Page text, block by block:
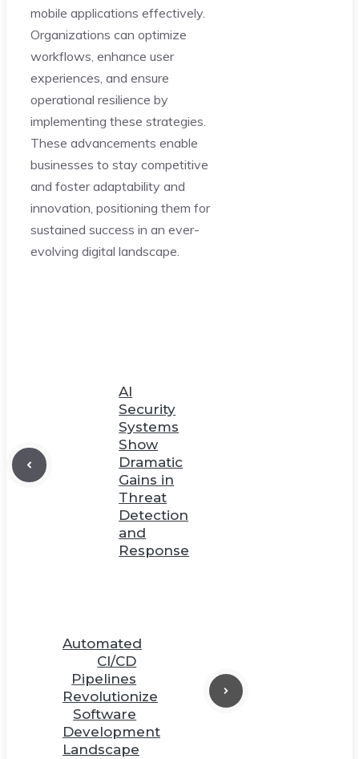
mobile applications effectively.
Organizations can optimize
workflows, enhance user
experiences, and ensure
operational resilience by
implementing these strategies.
These advancements enable
businesses to stay competitive
and foster adaptability and
innovation, positioning them for
sustained success in an ever-
evolving digital landscape.
AI
Security
Systems
Show
Dramatic
Gains in
Threat
Detection
and
Response
Automated
CI/CD
Pipelines
Revolutionize
Software
Development
Landscape